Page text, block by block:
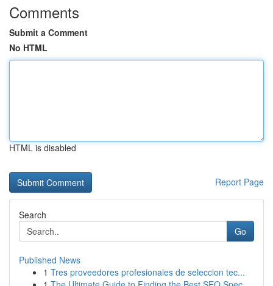
Comments
Submit a Comment
No HTML
HTML is disabled
Report Page
Search
Go
Published News
1 Tres proveedores profesionales de seleccion tec...